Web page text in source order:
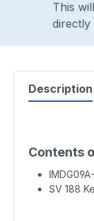
This
directly
Description
Contents
SV 188